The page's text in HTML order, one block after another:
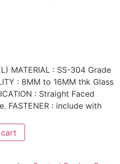
MATERIAL : SS-304 Grade
: 8MM to 16MM thk Glass
: Straight Faced
FASTENER : include with